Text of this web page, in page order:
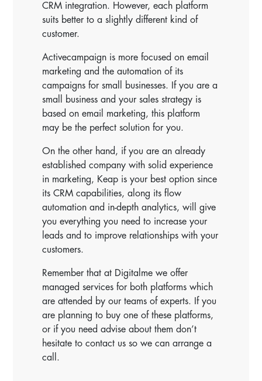
CRM integration. However, each platform
suits better to a slightly different kind of
customer.
Activecampaign is more focused on email
marketing and the automation of its
campaigns for small businesses. If you are a
small business and your sales strategy is
based on email marketing, this platform
may be the perfect solution for you.
On the other hand, if you are an already
established company with solid experience
in marketing, Keap is your best option since
its CRM capabilities, along its flow
automation and in-depth analytics, will give
you everything you need to increase your
leads and to improve relationships with your
customers.
Remember that at Digitalme we offer
managed services for both platforms which
are attended by our teams of experts. If you
are planning to buy one of these platforms,
or if you need advise about them don’t
hesitate to contact us so we can arrange a
call.